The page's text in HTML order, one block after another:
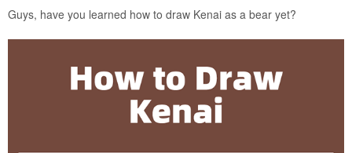
Guys, have you learned how to draw Kenai as a bear yet?